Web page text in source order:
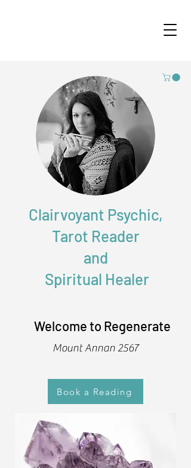
Clairvoyant Psychic,
Tarot Reader
and
Spiritual Healer
Welcome to Regenerate
Mount Annan 2567
Book a Reading